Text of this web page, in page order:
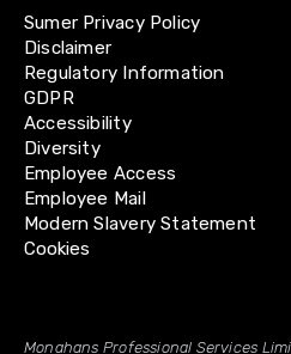
Sumer Privacy Policy
Disclaimer
Regulatory Information
GDPR
Accessibility
Diversity
Employee Access
Employee Mail
Modern Slavery Statement
Cookies
Monahans Professional Services